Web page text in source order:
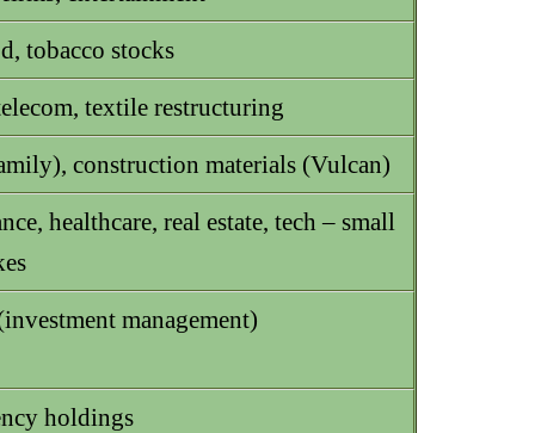
tobacco stocks
textile restructuring
construction materials (Vulcan)
healthcare, real estate, tech – small
management)
holdings